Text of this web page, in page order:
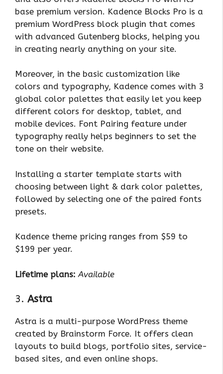
base premium version. Kadence Blocks Pro is a
premium WordPress block plugin that comes
with advanced Gutenberg blocks, helping you
in creating nearly anything on your site.
Moreover, in the basic customization like
colors and typography, Kadence comes with 3
global color palettes that easily let you keep
different colors for desktop, tablet, and
mobile devices. Font Pairing feature under
typography really helps beginners to set the
tone on their website.
Installing a starter template starts with
choosing between light & dark color palettes,
followed by selecting one of the paired fonts
presets.
Kadence theme pricing ranges from $59 to
$199 per year.
Lifetime plans: Available
3. Astra
Astra is a multi-purpose WordPress theme
created by Brainstorm Force. It offers clean
layouts to build blogs, portfolio sites, service-
based sites, and even online shops.